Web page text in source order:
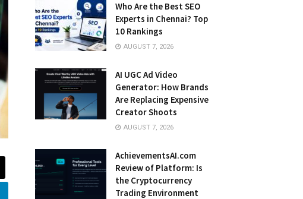
Who Are the Best SEO
Experts in Chennai? Top
10 Rankings
AUGUST 7, 2026
AI UGC Ad Video
Generator: How Brands
Are Replacing Expensive
Creator Shoots
AUGUST 7, 2026
AchievementsAI.com
Review of Platform: Is
the Cryptocurrency
Trading Environment